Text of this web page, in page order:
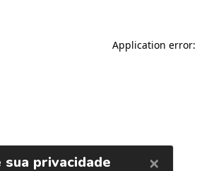
Application